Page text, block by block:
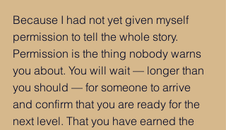
Because I had not yet given myself
permission to tell the whole story.
Permission is the thing nobody warns
you about. You will wait — longer than
you should — for someone to arrive
and confirm that you are ready for the
next level. That you have earned the